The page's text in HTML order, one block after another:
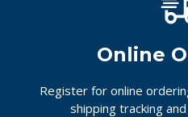
Online
Register for online
shipping tracking